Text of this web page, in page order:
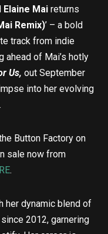
Elaine Mai returns
Remix)’ – a bold
track from indie
ahead of Mai’s hotly
Us, out September
into her evolving
Button Factory on
sale now from
.
her dynamic blend of
2012, garnering